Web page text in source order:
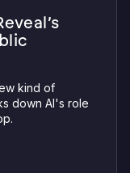
kind of
down AI's role